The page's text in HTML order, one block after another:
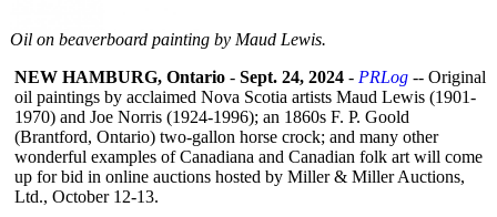
Oil on beaverboard painting by Maud Lewis.
NEW HAMBURG, Ontario - Sept. 24, 2024 - PRLog -- Original
oil paintings by acclaimed Nova Scotia artists Maud Lewis (1901-
1970) and Joe Norris (1924-1996); an 1860s F. P. Goold
(Brantford, Ontario) two-gallon horse crock; and many other
wonderful examples of Canadiana and Canadian folk art will come
up for bid in online auctions hosted by Miller & Miller Auctions,
Ltd., October 12-13.